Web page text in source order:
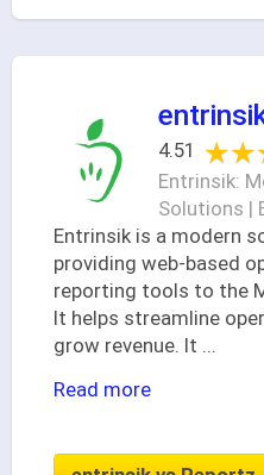
4.51
Entrinsik:
Solutions |
Entrinsik is a modern
providing web-based
reporting tools to the
It helps streamline
grow revenue. It ...
Read more